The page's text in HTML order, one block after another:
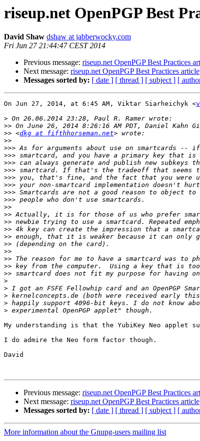
riseup.net OpenPGP Best
David Shaw dshaw at jabberwocky.com
Fri Jun 27 21:44:47 CEST 2014
Previous message: riseup.net OpenPGP Best Practices
Next message: riseup.net OpenPGP Best Practices article
Messages sorted by: [ date ] [ thread ] [ subject ] [
On Jun 27, 2014, at 6:45 AM, Viktar Siarheichyk <
>
>>
>> <dkg at fifthhorseman.net
>>
>>>
>>>
>>>
>>>
>>>
>>>
>>>
>>>
>>
>>
>>
>>
>>
>>
>>
>>
>>
>>
>
>
>
>
>
My understanding is that the YubiKey Neo applet
I do admire the Neo form factor though.
David
Previous message: riseup.net OpenPGP Best Practices
Next message: riseup.net OpenPGP Best Practices article
Messages sorted by: [ date ] [ thread ] [ subject ] [
More information about the Gnupg-users mailing list